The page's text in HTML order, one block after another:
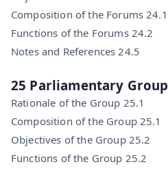
Composition of the Forums 24.1
Functions of the Forums 24.2
Notes and References 24.5
25 Parliamentary Group
Rationale of the Group 25.1
Composition of the Group 25.1
Objectives of the Group 25.2
Functions of the Group 25.2